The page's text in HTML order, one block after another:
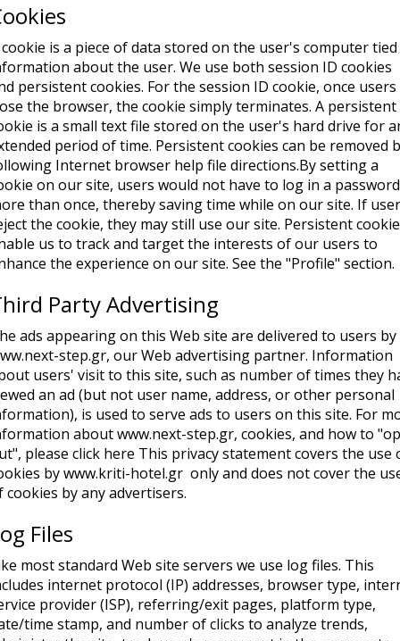
cookie is a piece of data stored on the user's computer
about the user. We use both session ID cookies
persistent cookies. For the session ID cookie, once users
the browser, the cookie simply terminates. A persistent
is a small text file stored on the user's hard drive for
period of time. Persistent cookies can be removed
Internet browser help file directions.By setting a
on our site, users would not have to log in a password
than once, thereby saving time while on our site. If
the cookie, they may still use our site. Persistent
us to track and target the interests of our users to
the experience on our site. See the "Profile" section.
Party Advertising
ads appearing on this Web site are delivered to users by
step.gr, our Web advertising partner. Information
users' visit to this site, such as number of times they
an ad (but not user name, address, or other personal
is used to serve ads to users on this site. For
about www.next-step.gr, cookies, and how to
please click here This privacy statement covers the use
by www.kriti-hotel.gr only and does not cover the
cookies by any advertisers.
Files
most standard Web site servers we use log files. This
internet protocol (IP) addresses, browser type,
provider (ISP), referring/exit pages, platform type,
time stamp, and number of clicks to analyze trends,